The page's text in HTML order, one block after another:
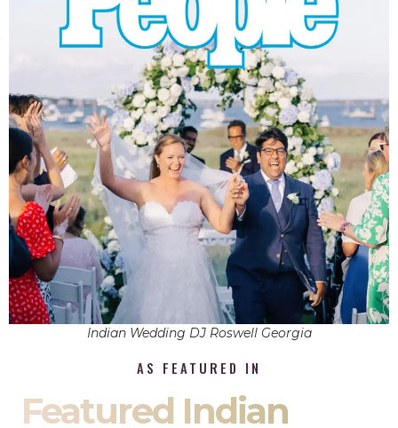
Indian Wedding DJ Roswell Georgia
AS FEATURED IN
Featured Indian